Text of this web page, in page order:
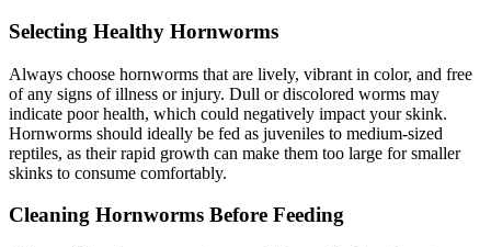
Selecting Healthy Hornworms
Always choose hornworms that are lively, vibrant in color, and free
of any signs of illness or injury. Dull or discolored worms may
indicate poor health, which could negatively impact your skink.
Hornworms should ideally be fed as juveniles to medium-sized
reptiles, as their rapid growth can make them too large for smaller
skinks to consume comfortably.
Cleaning Hornworms Before Feeding